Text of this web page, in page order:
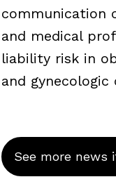
communication
and medical
liability risk in
and gynecologic
See more news